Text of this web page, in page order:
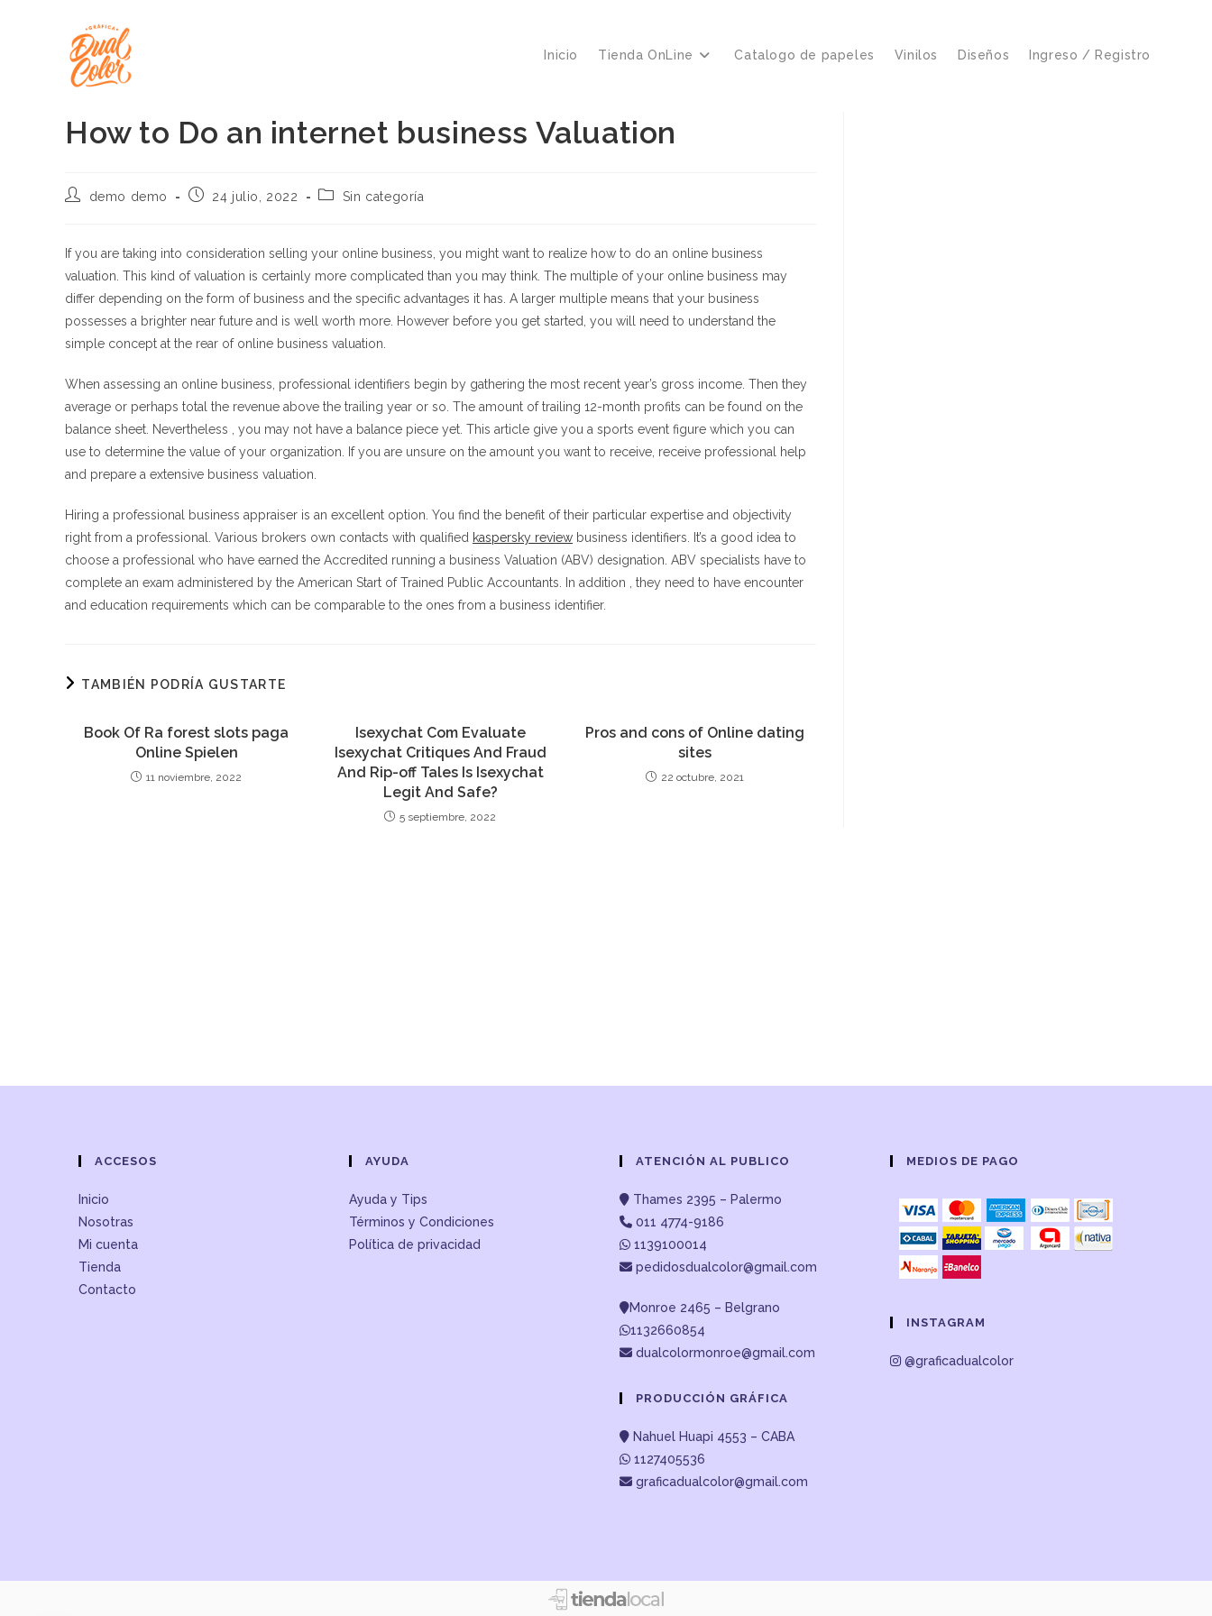
Inicio Tienda OnLine Catalogo de papeles Vinilos Diseños Ingreso / Registro
How to Do an internet business Valuation
Autor
entrada:
demo demo
Publicación
entrada:
24 julio, 2022
Categoría
entrada:
Sin categoría
If you are taking into consideration selling your online business, you might want to realize how to do an online business
valuation. This kind of valuation is certainly more complicated than you may think. The multiple of your online business may
differ depending on the form of business and the specific advantages it has. A larger multiple means that your business
possesses a brighter near future and is well worth more. However before you get started, you will need to understand the
simple concept at the rear of online business valuation.
When assessing an online business, professional identifiers begin by gathering the most recent year’s gross income. Then they
average or perhaps total the revenue above the trailing year or so. The amount of trailing 12-month profits can be found on the
balance sheet. Nevertheless , you may not have a balance piece yet. This article give you a sports event figure which you can
use to determine the value of your organization. If you are unsure on the amount you want to receive, receive professional help
and prepare a extensive business valuation.
Hiring a professional business appraiser is an excellent option. You find the benefit of their particular expertise and objectivity
right from a professional. Various brokers own contacts with qualified kaspersky review business identifiers. It’s a good idea to
choose a professional who have earned the Accredited running a business Valuation (ABV) designation. ABV specialists have to
complete an exam administered by the American Start of Trained Public Accountants. In addition , they need to have encounter
and education requirements which can be comparable to the ones from a business identifier.
TAMBIÉN PODRÍA GUSTARTE
Book Of Ra forest slots paga
Online Spielen
11 noviembre, 2022
Isexychat Com Evaluate
Isexychat Critiques And Fraud
And Rip-off Tales Is Isexychat
Legit And Safe?
5 septiembre, 2022
Pros and cons of Online dating
sites
22 octubre, 2021
ACCESOS
Inicio
Nosotras
Mi cuenta
Tienda
Contacto
AYUDA
Ayuda y Tips
Términos y Condiciones
Política de privacidad
ATENCIÓN AL PUBLICO
Thames 2395 – Palermo
011 4774-9186
1139100014
pedidosdualcolor@gmail.com
Monroe 2465 – Belgrano
1132660854
dualcolormonroe@gmail.com
PRODUCCIÓN GRÁFICA
Nahuel Huapi 4553 – CABA
1127405536
graficadualcolor@gmail.com
MEDIOS DE PAGO
INSTAGRAM
@graficadualcolor